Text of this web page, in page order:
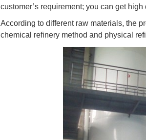
customer’s requirement; you can get
According to different raw materials, the
chemical refinery method and physical